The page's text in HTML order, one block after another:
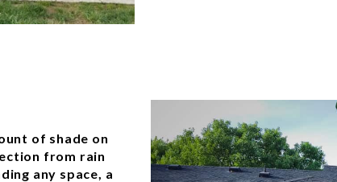
of shade on
from rain
any space, a